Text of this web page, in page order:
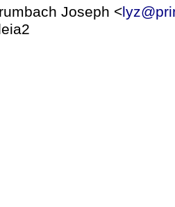
Joseph <